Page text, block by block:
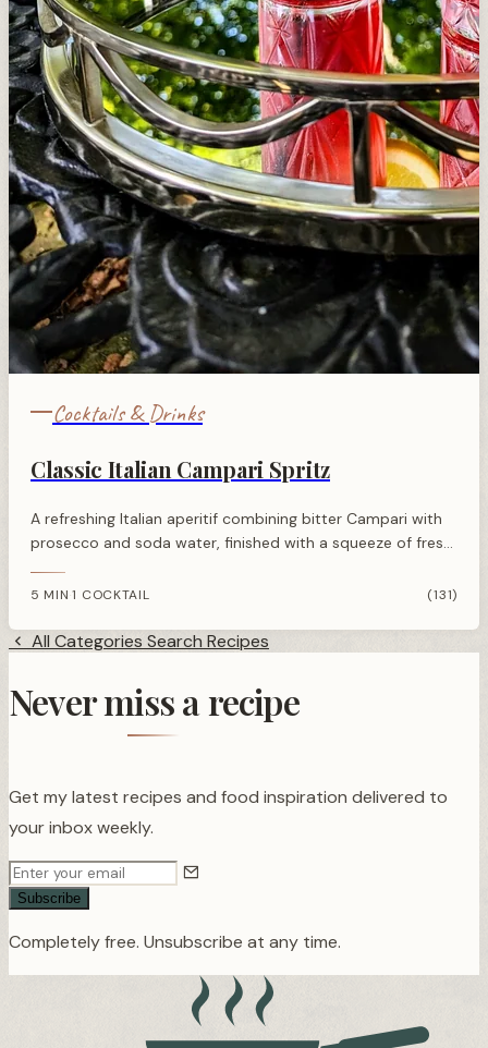
Cocktails & Drinks
Classic Italian Campari Spritz
A refreshing Italian aperitif combining bitter Campari with
prosecco and soda water, finished with a squeeze of fresh
5 MIN ·1 COCKTAIL (131)
All Categories Search Recipes
Never miss a recipe
Get my latest recipes and food inspiration delivered to
your inbox weekly.
Subscribe
Completely free. Unsubscribe at any time.